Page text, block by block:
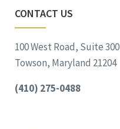
CONTACT US
100 West Road, Suite 300
Towson, Maryland 21204
(410) 275-0488